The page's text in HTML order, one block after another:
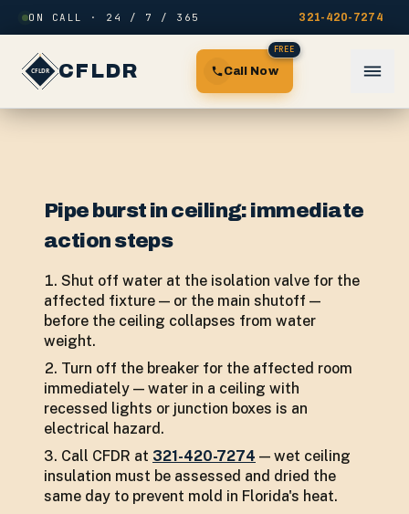
Skip to content
ON CALL · 24 / 7 / 365 321-420-7274
CFLDR Call Now
FREE
Pipe burst in ceiling: immediate
action steps
Shut off water at the isolation valve for the
affected fixture — or the main shutoff —
before the ceiling collapses from water
weight.
Turn off the breaker for the affected room
immediately — water in a ceiling with
recessed lights or junction boxes is an
electrical hazard.
Call CFDR at 321-420-7274 — wet ceiling
insulation must be assessed and dried the
same day to prevent mold in Florida's heat.